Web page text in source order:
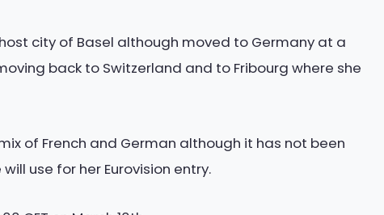
city of Basel although moved to Germany at a
back to Switzerland and to Fribourg where she
of French and German although it has not been
use for her Eurovision entry.